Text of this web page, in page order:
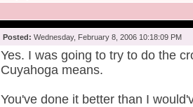
Posted: Wednesday, February 8, 2006 10:18:09 PM
Yes. I was going to try to do the
Cuyahoga means.
You've done it better than I